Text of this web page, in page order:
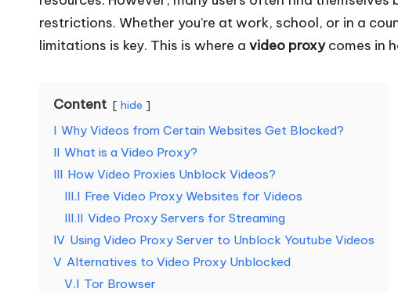
o
u
E
v
y
restrictions. Whether you’re at work, school, or in a
limitations is key. This is where a video proxycomes in
Content hide
I Why Videos from Certain Websites Get Blocked?
II What is a Video Proxy?
III How Video Proxies Unblock Videos?
III.I Free Video Proxy Websites for Videos​
III.II Video Proxy Servers for Streaming
IV Using Video Proxy Server to Unblock Youtube Videos
V Alternatives to Video Proxy Unblocked
V.I Tor Browser